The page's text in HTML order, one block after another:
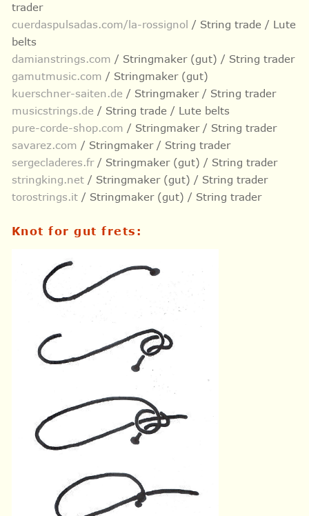
trader
cuerdaspulsadas.com/la-rossignol / String trade / Lute
belts
damianstrings.com / Stringmaker (gut) / String trader
gamutmusic.com / Stringmaker (gut)
kuerschner-saiten.de / Stringmaker / String trader
musicstrings.de / String trade / Lute belts
pure-corde-shop.com / Stringmaker / String trader
savarez.com / Stringmaker / String trader
sergecladeres.fr/ Stringmaker (gut) / String trader
stringking.net/ Stringmaker (gut) / String trader
torostrings.it/ Stringmaker (gut) / String trader
Knot for gut frets :